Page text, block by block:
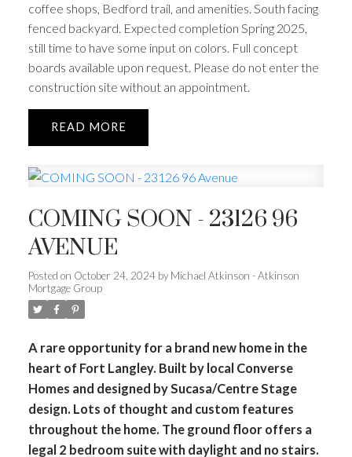
coffee shops, Bedford trail, and amenities. South facing
fenced backyard. Expected completion Spring 2025,
still time to have some input on colors. Full concept
boards available upon request. Please do not enter the
construction site without an appointment.
READ
COMING SOON - 23126 96
AVENUE
Posted on October 24, 2024 by Michael Atkinson - Atkinson
Mortgage Group
A rare opportunity for a brand new home in the
heart of Fort Langley. Built by local Converse
Homes and designed by Sucasa/Centre Stage
design. Lots of thought and custom features
throughout the home. The ground floor offers a
legal 2 bedroom suite with daylight and no stairs.